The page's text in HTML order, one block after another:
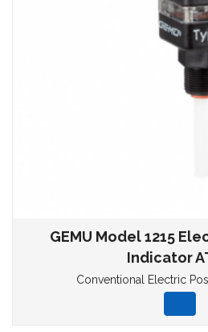
GEMU Model 1215
Indicator
Conventional Electric